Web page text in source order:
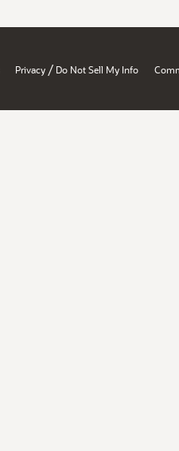
Privacy / Do Not Sell My Info